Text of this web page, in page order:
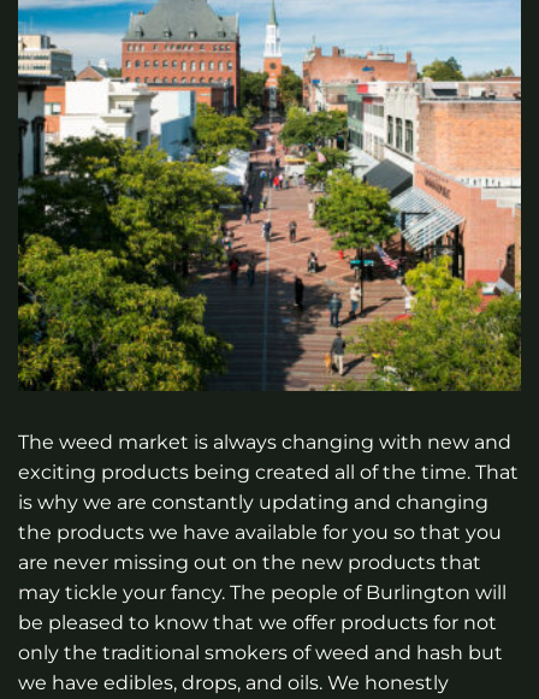
The weed market is always changing with new and
exciting products being created all of the time. That
is why we are constantly updating and changing
the products we have available for you so that you
are never missing out on the new products that
may tickle your fancy. The people of Burlington will
be pleased to know that we offer products for not
only the traditional smokers of weed and hash but
we have edibles, drops, and oils. We honestly